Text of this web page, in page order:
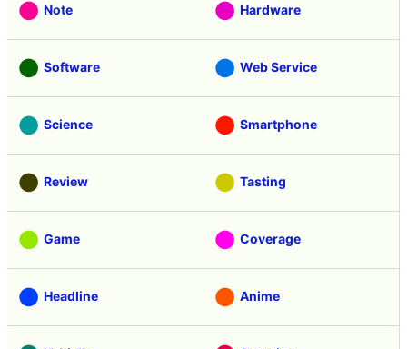
Note Hardware
Software Web Service
Science Smartphone
Review Tasting
Game Coverage
Headline Anime